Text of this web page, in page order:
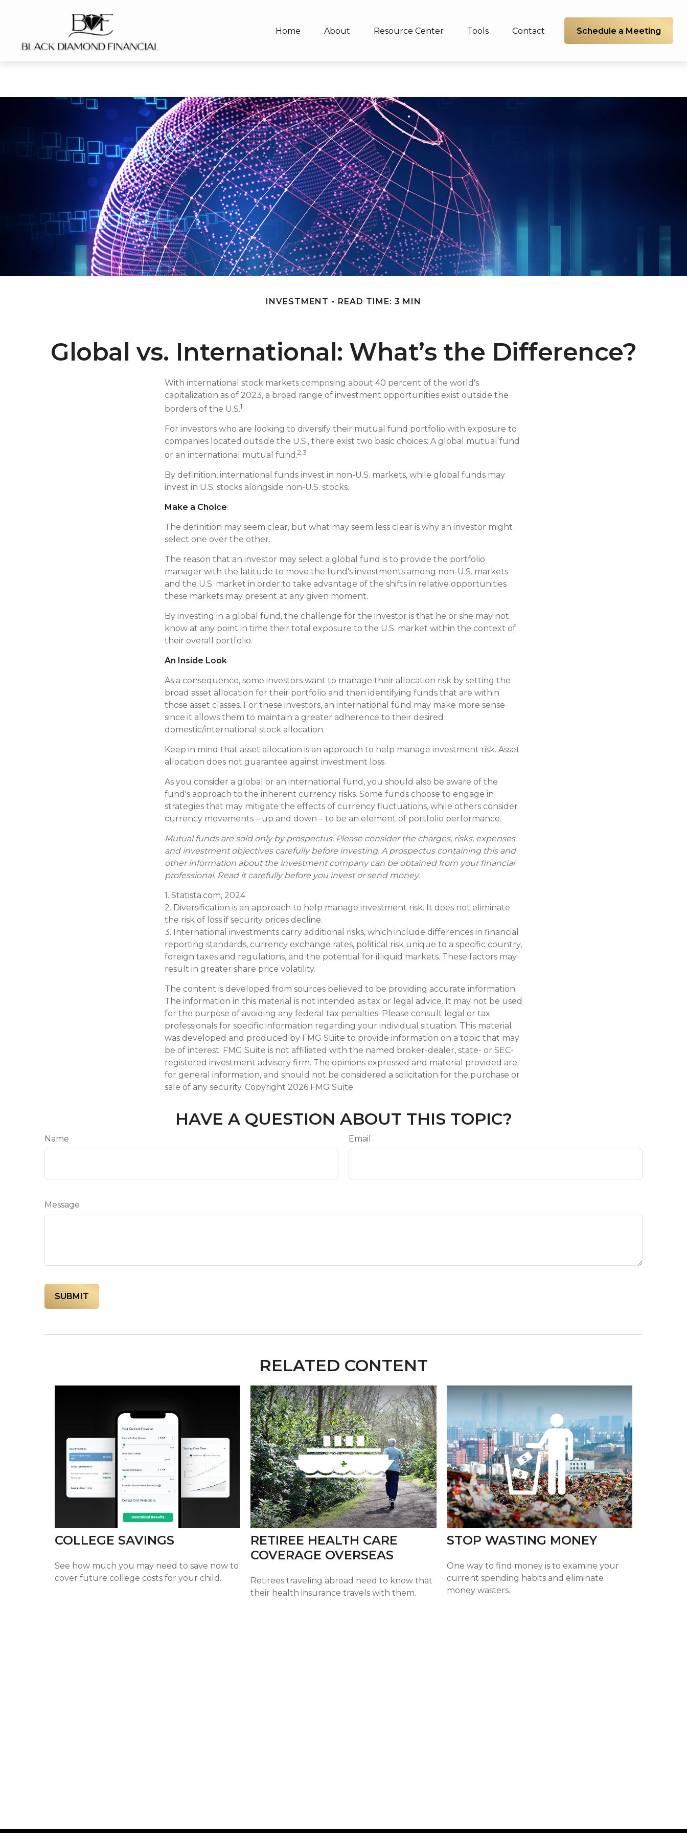
Home About Resource Center Tools Contact Schedule a Meeting
INVESTMENT READ TIME: 3 MIN
Global vs. International: What’s the Difference?
With international stock markets comprising about 40 percent of the world's
capitalization as of 2023, a broad range of investment opportunities exist outside the
borders of the U.S.1
For investors who are looking to diversify their mutual fund portfolio with exposure to
companies located outside the U.S., there exist two basic choices: A global mutual fund
or an international mutual fund.2,3
By definition, international funds invest in non-U.S. markets, while global funds may
invest in U.S. stocks alongside non-U.S. stocks.
Make a Choice
The definition may seem clear, but what may seem less clear is why an investor might
select one over the other.
The reason that an investor may select a global fund is to provide the portfolio
manager with the latitude to move the fund's investments among non-U.S. markets
and the U.S. market in order to take advantage of the shifts in relative opportunities
these markets may present at any given moment.
By investing in a global fund, the challenge for the investor is that he or she may not
know at any point in time their total exposure to the U.S. market within the context of
their overall portfolio.
An Inside Look
As a consequence, some investors want to manage their allocation risk by setting the
broad asset allocation for their portfolio and then identifying funds that are within
those asset classes. For these investors, an international fund may make more sense
since it allows them to maintain a greater adherence to their desired
domestic/international stock allocation.
Keep in mind that asset allocation is an approach to help manage investment risk. Asset
allocation does not guarantee against investment loss.
As you consider a global or an international fund, you should also be aware of the
fund's approach to the inherent currency risks. Some funds choose to engage in
strategies that may mitigate the effects of currency fluctuations, while others consider
currency movements – up and down – to be an element of portfolio performance.
Mutual funds are sold only by prospectus. Please consider the charges, risks, expenses
and investment objectives carefully before investing. A prospectus containing this and
other information about the investment company can be obtained from your financial
professional. Read it carefully before you invest or send money.
1. Statista.com, 2024
2. Diversification is an approach to help manage investment risk. It does not eliminate
the risk of loss if security prices decline.
3. International investments carry additional risks, which include differences in financial
reporting standards, currency exchange rates, political risk unique to a specific country,
foreign taxes and regulations, and the potential for illiquid markets. These factors may
result in greater share price volatility.
The content is developed from sources believed to be providing accurate information.
The information in this material is not intended as tax or legal advice. It may not be used
for the purpose of avoiding any federal tax penalties. Please consult legal or tax
professionals for specific information regarding your individual situation. This material
was developed and produced by FMG Suite to provide information on a topic that may
be of interest. FMG Suite is not affiliated with the named broker-dealer, state- or SEC-
registered investment advisory firm. The opinions expressed and material provided are
for general information, and should not be considered a solicitation for the purchase or
sale of any security. Copyright 2026 FMG Suite.
HAVE A QUESTION ABOUT THIS TOPIC?
Name Email
Message
RELATED CONTENT
COLLEGE SAVINGS
See how much you may need to save now to
cover future college costs for your child.
RETIREE HEALTH CARE
COVERAGE OVERSEAS
Retirees traveling abroad need to know that
their health insurance travels with them.
STOP WASTING MONEY
One way to find money is to examine your
current spending habits and eliminate
money wasters.